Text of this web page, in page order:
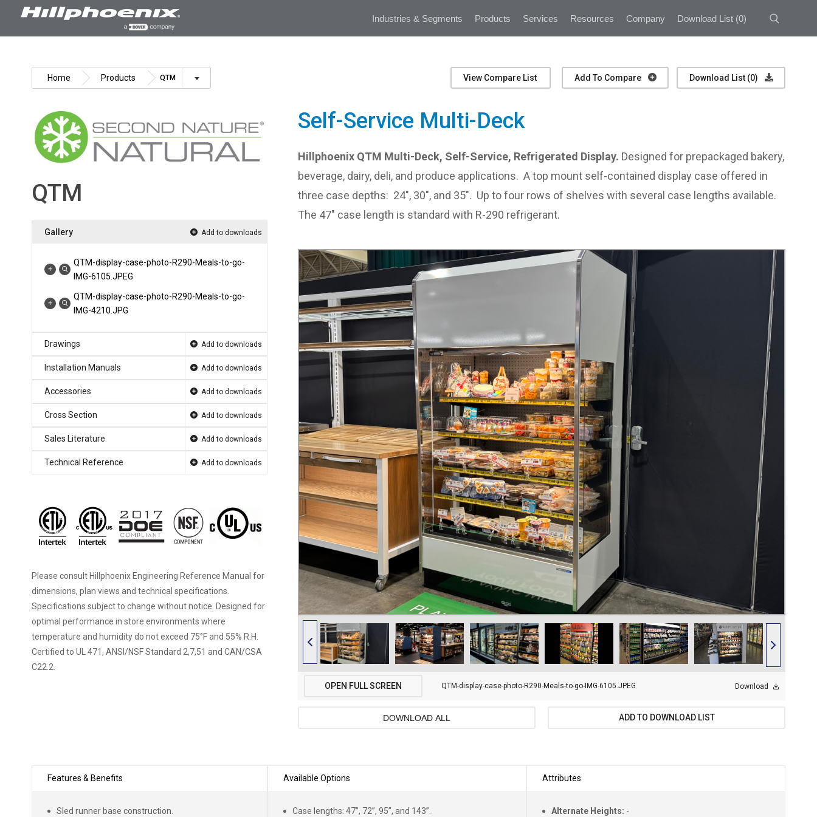
Industries & Segments Products Services Resources Company Download List(0)
Home Products QTM View Compare List Add To Compare Download List (0)
QTM
Gallery Add to downloads
QTM-display-case-photo-R290-Meals-to-go-
IMG-6105.JPEG
QTM-display-case-photo-R290-Meals-to-go-
IMG-4210.JPG
QTM-display-case-photo-R290-Meals-to-go-
IMG-2182.JPEG
QTM-display-case-photo-deli-salsa-0009.jpg
QTM-display-case-photo-deli-2371.jpg
QTM-display-case-photo-deli-2210.jpg
QTM-display-case-photo-beverage-wine-
3790.jpg
QTM-display-case-photo-beverage-wine-
0004.jpg
QTM-display-case-photo-beverage-wine-
QTM-display-case-photo-beverage-3235.jpg
QTM-display-case-photo-bakery-3747.jpg
Drawings Add to downloads
Installation Manuals Add to downloads
Accessories Add to downloads
Cross Section Add to downloads
Sales Literature Add to downloads
Technical Reference Add to downloads
Please consult Hillphoenix Engineering Reference Manual for
dimensions, plan views and technical specifications.
Specifications subject to change without notice. Designed for
optimal performance in store environments where
temperature and humidity do not exceed 75°F and 55% R.H.
Certified to UL 471, ANSI/NSF Standard 2,7,51 and CAN/CSA
C22.2.
Self-Service Multi-Deck
Hillphoenix QTM Multi-Deck, Self-Service, Refrigerated Display. Designed for prepackaged bakery,
beverage, dairy, deli, and produce applications. A top mount self-contained display case offered in
three case depths: 24", 30", and 35". Up to four rows of shelves with several case lengths available.
The 47" case length is standard with R-290 refrigerant.
QTM-display-case-photo-R290-Meals-to-go-IMG-6105.JPEG Download
OPEN FULL SCREEN
DOWNLOAD ALL ADD TO DOWNLOAD LIST
Features & Benefits
Sled runner base construction.
Available Options
Case lengths: 47”, 72”, 95”, and 143”.
Attributes
Alternate Heights: -